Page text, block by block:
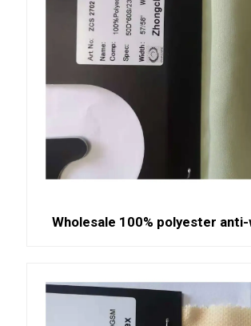
Wholesale 100% polyester